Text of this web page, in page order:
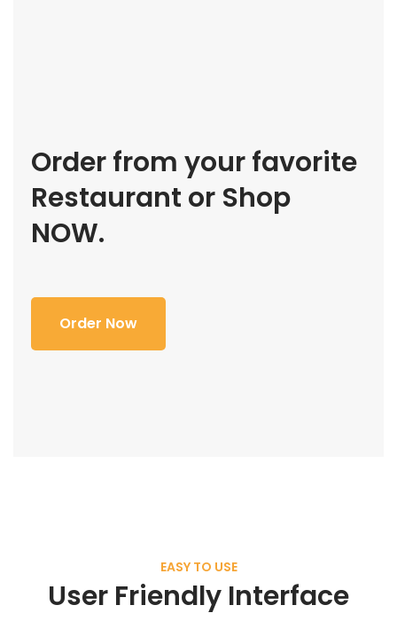
Order from your favorite
Restaurant or Shop
NOW.
Order Now
EASY TO USE
User Friendly Interface